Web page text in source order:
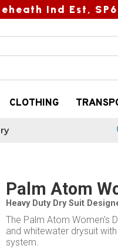
Palm Atom
Heavy Duty Dry Suit
The Palm Atom Women's
and whitewater drysuit
system.
Ind Est, SP6
CLOTHING